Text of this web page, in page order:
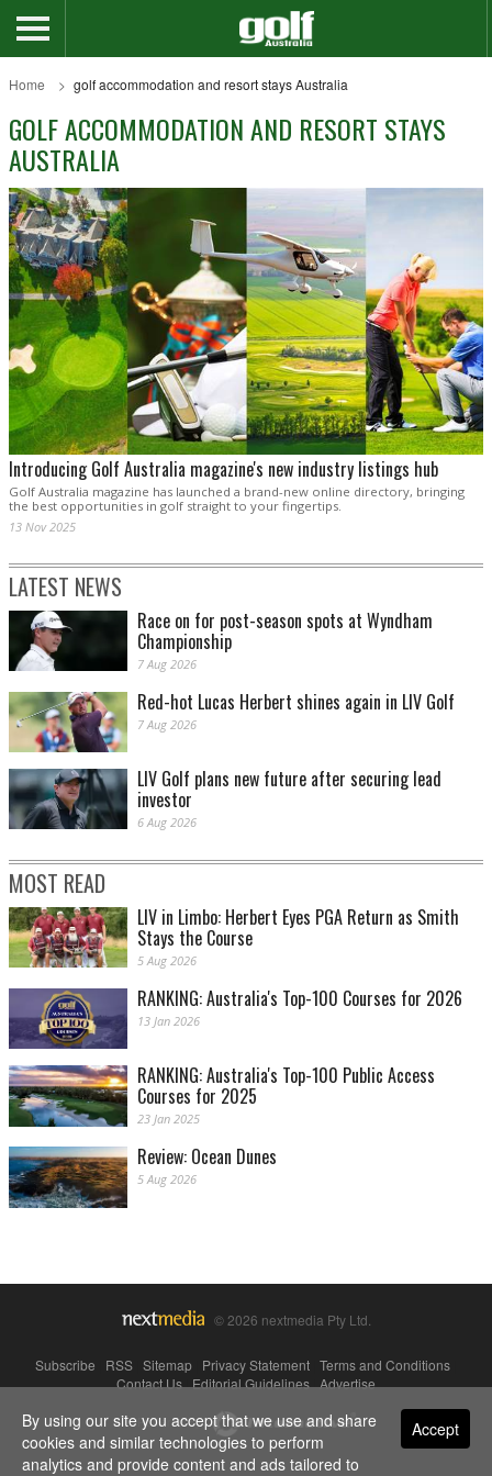
Home golf accommodation and resort stays Australia
GOLF ACCOMMODATION AND RESORT STAYS
AUSTRALIA
Introducing Golf Australia magazine's new industry listings hub
Golf Australia magazine has launched a brand-new online directory, bringing
the best opportunities in golf straight to your fingertips.
13 Nov 2025
LATEST NEWS
Race on for post-season spots at Wyndham
Championship
7 Aug 2026
Red-hot Lucas Herbert shines again in LIV Golf
7 Aug 2026
LIV Golf plans new future after securing lead
investor
6 Aug 2026
MOST READ
LIV in Limbo: Herbert Eyes PGA Return as Smith
Stays the Course
5 Aug 2026
RANKING: Australia's Top-100 Courses for 2026
13 Jan 2026
RANKING: Australia's Top-100 Public Access
Courses for 2025
23 Jan 2025
Review: Ocean Dunes
5 Aug 2026
© 2026 nextmedia Pty Ltd.
Subscribe RSS Sitemap Privacy Statement Terms and Conditions
Contact Us|Editorial Guidelines|Advertise
Powered By Accept
By using our site you accept that we use and share
cookies and similar technologies to perform
analytics and provide content and ads tailored to